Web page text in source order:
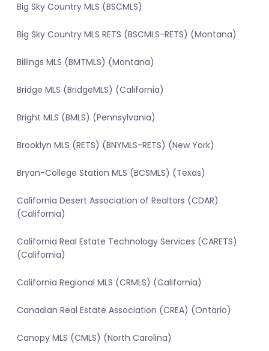
Big Sky Country MLS (BSCMLS)
Big Sky Country MLS RETS (BSCMLS-RETS) (Montana)
Billings MLS (BMTMLS) (Montana)
Bridge MLS (BridgeMLS) (California)
Bright MLS (BMLS) (Pennsylvania)
Brooklyn MLS (RETS) (BNYMLS-RETS) (New York)
Bryan-College Station MLS (BCSMLS) (Texas)
California Desert Association of Realtors (CDAR)
(California)
California Real Estate Technology Services (CARETS)
(California)
California Regional MLS (CRMLS) (California)
Canadian Real Estate Association (CREA) (Ontario)
Canopy MLS (CMLS) (North Carolina)